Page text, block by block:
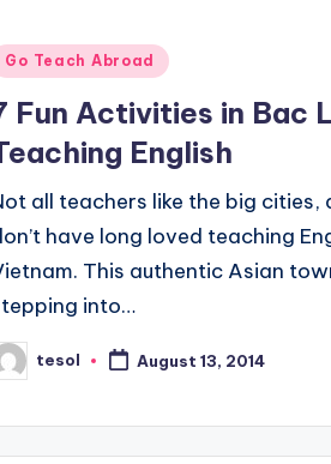
Go Teach Abroad
Fun Activities in Bac
English
all teachers like the big cities,
have long loved teaching
This authentic Asian
into…
tesol August 13, 2014